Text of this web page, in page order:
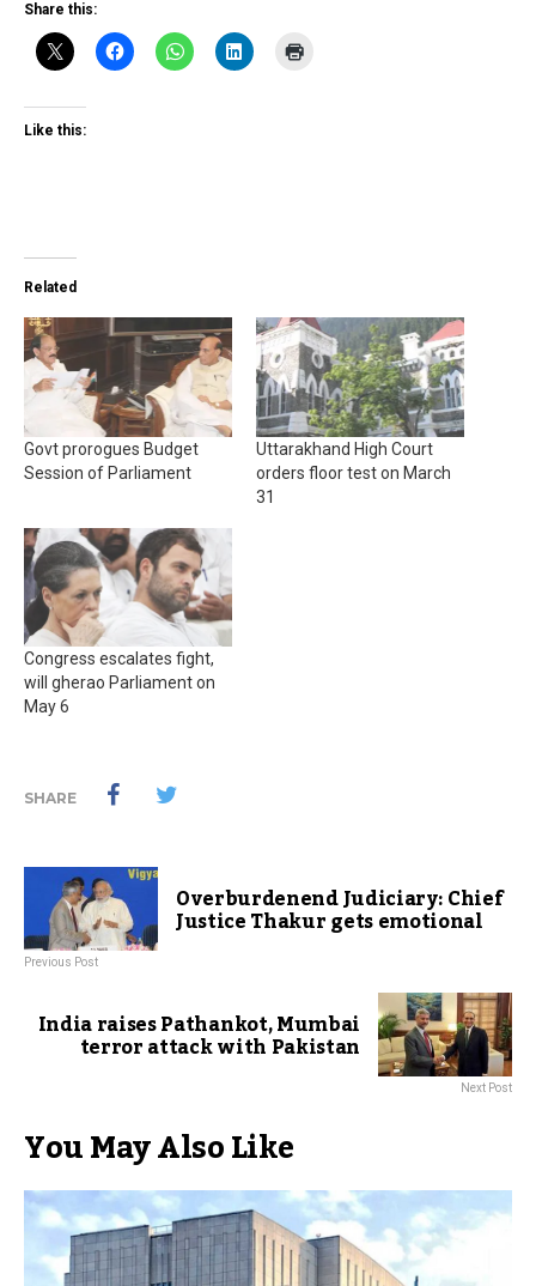
Share this:
Like this:
Related
Govt prorogues Budget
Session of Parliament
Uttarakhand High Court
orders floor test on March
31
Congress escalates fight,
will gherao Parliament on
May 6
SHARE
Overburdenend Judiciary: Chief
Justice Thakur gets emotional
Previous Post
India raises Pathankot, Mumbai
terror attack with Pakistan
Next Post
You May Also Like